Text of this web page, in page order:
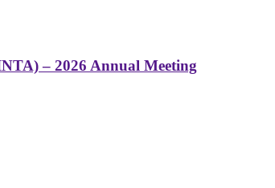
– 2026 Annual Meeting